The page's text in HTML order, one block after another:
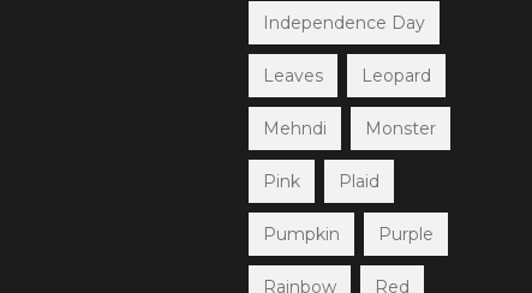
Independence Day
Leaves Leopard
Mehndi Monster
Pink Plaid
Pumpkin Purple
Rainbow Red